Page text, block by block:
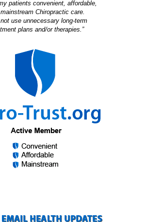
patients convenient, affordable,
Chiropractic care.
use unnecessary long-term
plans and/or therapies.”